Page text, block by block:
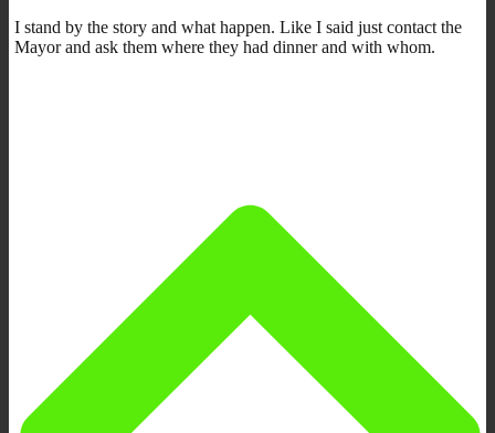
I stand by the story and what happen. Like I said just contact the
Mayor and ask them where they had dinner and with whom.